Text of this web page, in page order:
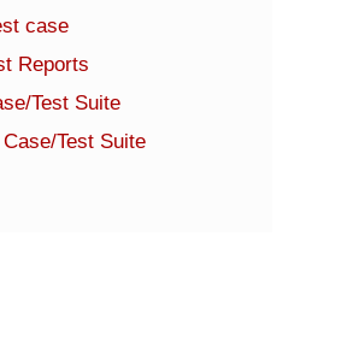
case
Reports
Test Suite
Test Suite